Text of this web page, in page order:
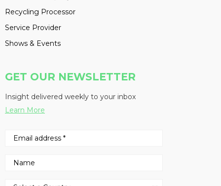
Recycling Processor
Service Provider
Shows & Events
GET OUR NEWSLETTER
Insight delivered weekly to your inbox
Learn More